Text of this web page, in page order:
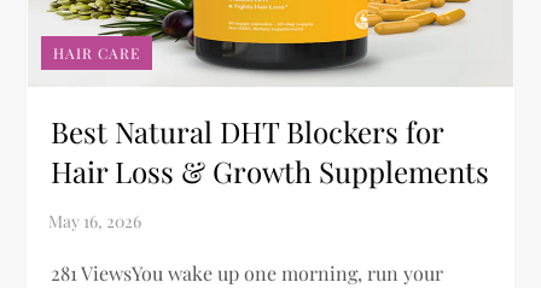
HAIR CARE
Best Natural DHT Blockers for
Hair Loss & Growth Supplements
281 ViewsYou wake up one morning, run your